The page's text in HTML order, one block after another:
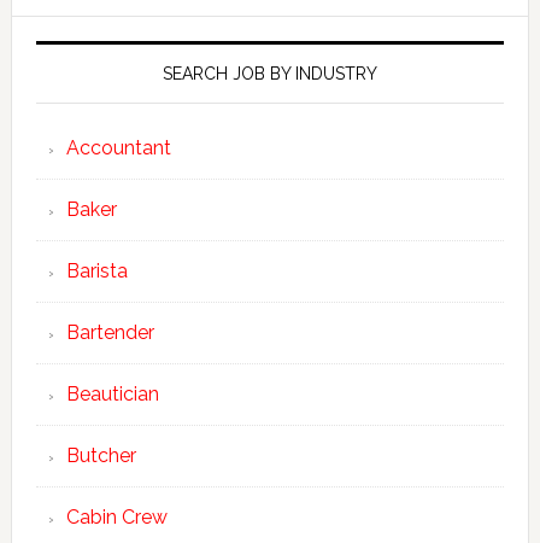
SEARCH JOB BY INDUSTRY
Accountant
Baker
Barista
Bartender
Beautician
Butcher
Cabin Crew